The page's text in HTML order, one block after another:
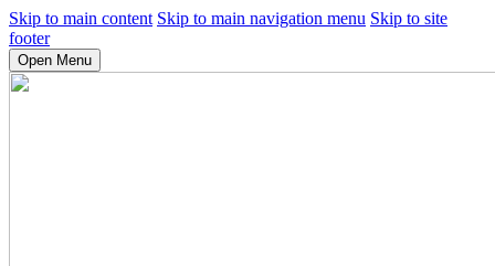
Skip to main content Skip to main navigation menu Skip to site
footer
Open Menu